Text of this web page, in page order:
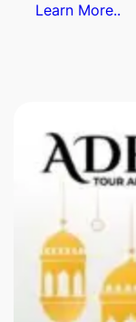
Learn More..